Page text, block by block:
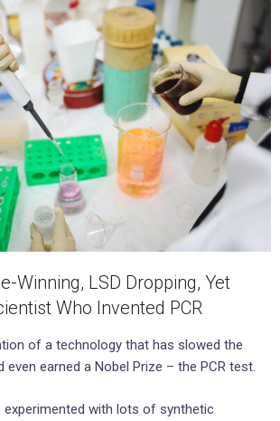
Winning, LSD Dropping, Yet
Who Invented PCR
of a technology that has slowed the
even earned a Nobel Prize – the PCR test.
experimented with lots of synthetic